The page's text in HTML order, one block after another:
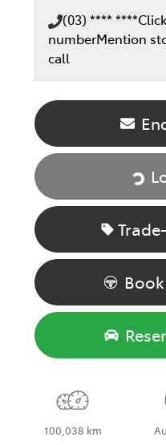
(03) **** ****
numberMention
call
100,038 km